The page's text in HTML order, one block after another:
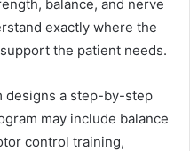
balance, and nerve
exactly where the
the patient needs.
designs a step-by-step
may include balance
control training,